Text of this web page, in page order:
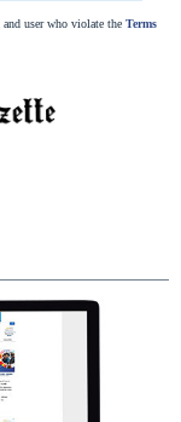
user who violate the Terms